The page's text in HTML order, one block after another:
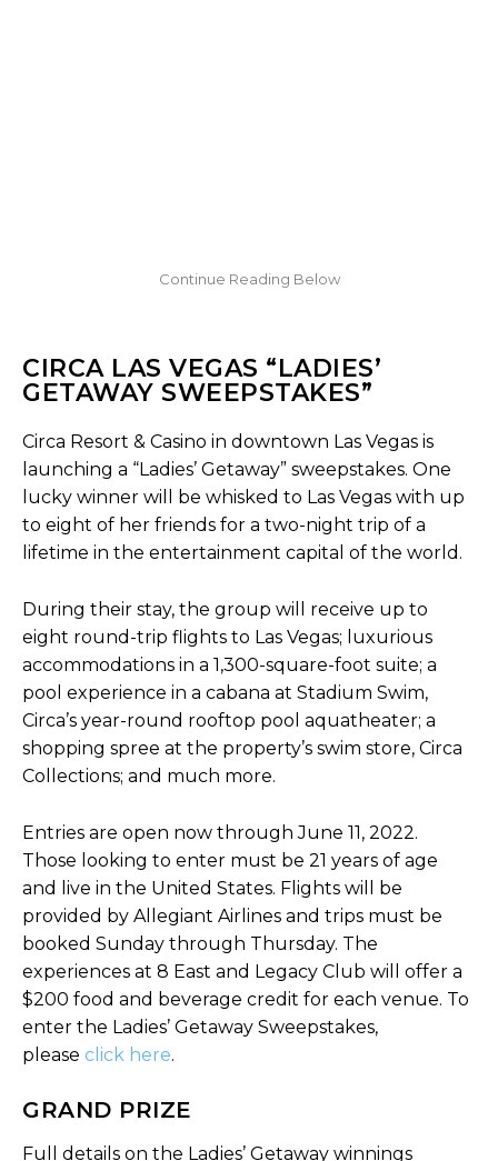
CIRCA LAS VEGAS “LADIES’
GETAWAY SWEEPSTAKES”
Circa Resort & Casino in downtown Las Vegas is
launching a “Ladies’ Getaway” sweepstakes. One
lucky winner will be whisked to Las Vegas with up
to eight of her friends for a two-night trip of a
lifetime in the entertainment capital of the world.
During their stay, the group will receive up to
eight round-trip flights to Las Vegas; luxurious
accommodations in a 1,300-square-foot suite; a
pool experience in a cabana at Stadium Swim,
Circa’s year-round rooftop pool aquatheater; a
shopping spree at the property’s swim store, Circa
Collections; and much more.
Entries are open now through June 11, 2022.
Those looking to enter must be 21 years of age
and live in the United States. Flights will be
provided by Allegiant Airlines and trips must be
booked Sunday through Thursday. The
experiences at 8 East and Legacy Club will offer a
$200 food and beverage credit for each venue. To
enter the Ladies’ Getaway Sweepstakes,
please click here.
GRAND PRIZE
Full details on the Ladies’ Getaway winnings